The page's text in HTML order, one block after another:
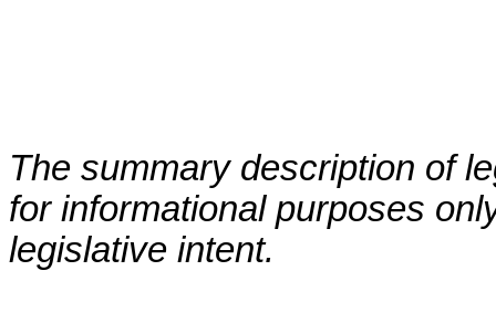
The summary description of
for informational purposes
legislative intent.